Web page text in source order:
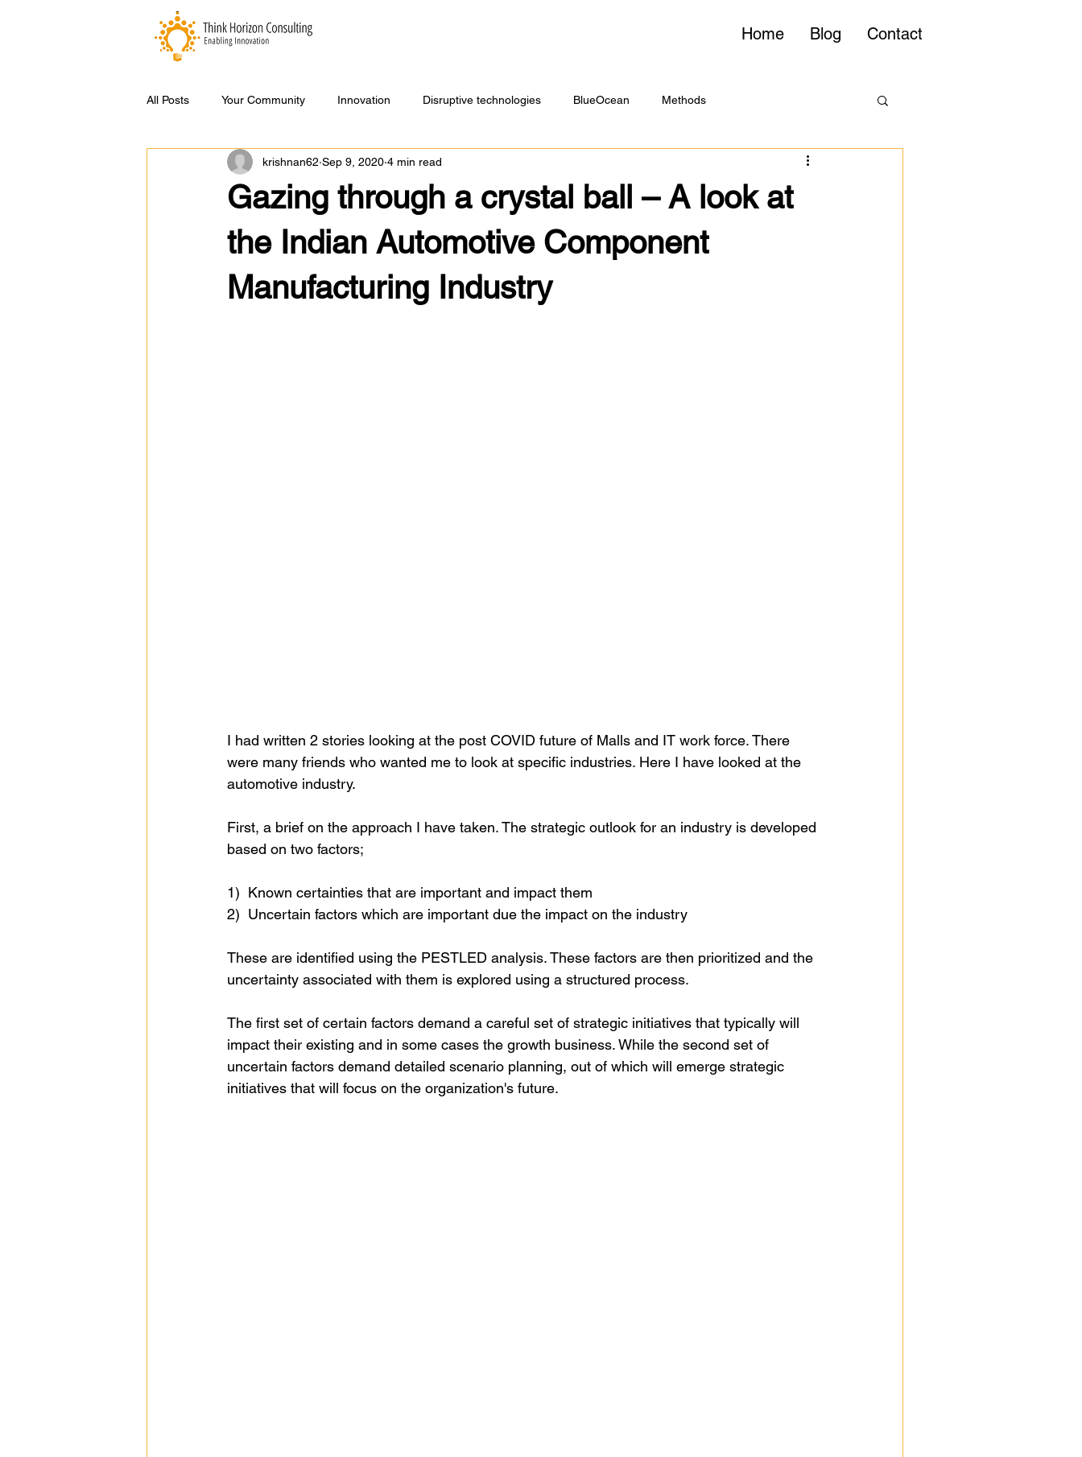
Home Blog Contact
All Posts Your Community Innovation Disruptive technologies BlueOcean Methods
Gazing through a crystal ball – A look at
the Indian Automotive Component
Manufacturing Industry
krishnan62 Sep 9, 2020 4 min read
I had written 2 stories looking at the post COVID future of Malls and IT work force. There
were many friends who wanted me to look at specific industries. Here I have looked at the
automotive industry.
First, a brief on the approach I have taken. The strategic outlook for an industry is developed
based on two factors;
1)  Known certainties that are important and impact them
2)  Uncertain factors which are important due the impact on the industry
These are identified using the PESTLED analysis. These factors are then prioritized and the
uncertainty associated with them is explored using a structured process.
The first set of certain factors demand a careful set of strategic initiatives that typically will
impact their existing and in some cases the growth business. While the second set of
uncertain factors demand detailed scenario planning, out of which will emerge strategic
initiatives that will focus on the organization's future.